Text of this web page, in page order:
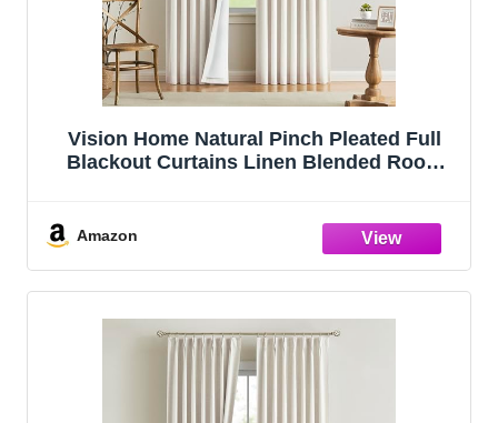
Vision Home Natural Pinch Pleated Full
Blackout Curtains Linen Blended Room
Pinch Pleat Drapes with Hooks 2 Panel
Amazon